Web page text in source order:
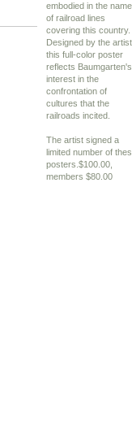
embodied in the
of railroad lines
covering this country.
Designed by the artist,
this full-color poster
reflects Baumgarten's
interest in the
confrontation of
cultures that the
railroads incited.
The artist signed a
limited number of
posters.$100.00,
members $80.00